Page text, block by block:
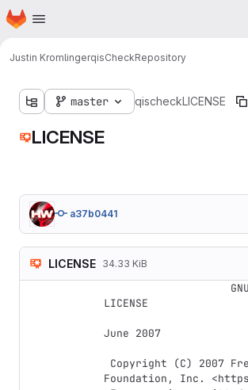
Skip to main content
Homepage
Justin KromlingerqisCheckRepository
master qischeckLICENSE
LICENSE
a37b0441
LICENSE 34.33 KiB
LICENSE
June 2007
Foundation, Inc.